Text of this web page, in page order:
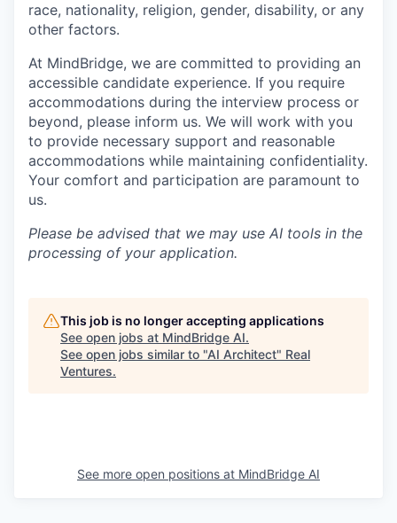
race, nationality, religion, gender, disability, or any
other factors.
At MindBridge, we are committed to providing an
accessible candidate experience. If you require
accommodations during the interview process or
beyond, please inform us. We will work with you
to provide necessary support and reasonable
accommodations while maintaining confidentiality.
Your comfort and participation are paramount to
us.
Please be advised that we may use AI tools in the
processing of your application.
This job is no longer accepting applications
See open jobs at MindBridge AI.
See open jobs similar to "AI Architect" Real
Ventures.
See more open positions at MindBridge AI